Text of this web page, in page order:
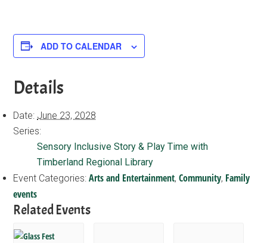
ADD TO CALENDAR
Details
Date: June 23, 2028
Series:
Sensory Inclusive Story & Play Time with
Timberland Regional Library
Event Categories: Arts and Entertainment,Community, Family
events
Related Events